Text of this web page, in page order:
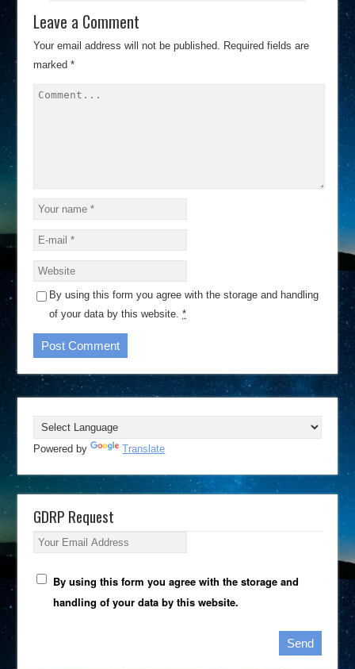
Leave a Comment
Your email address will not be published. Required fields are
marked*
By using this form you agree with the storage and handling
of your data by this website.*
Powered by Translate
GDRP Request
Your Email Address
By using this form you agree with the storage and
handling of your data by this website.